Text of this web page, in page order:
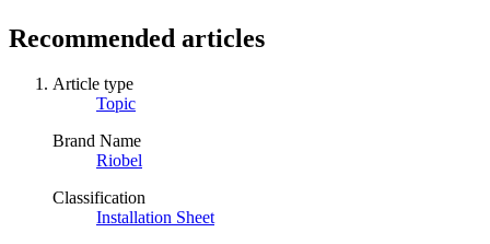
Recommended articles
Article type
Topic
Brand Name
Riobel
Classification
Installation Sheet